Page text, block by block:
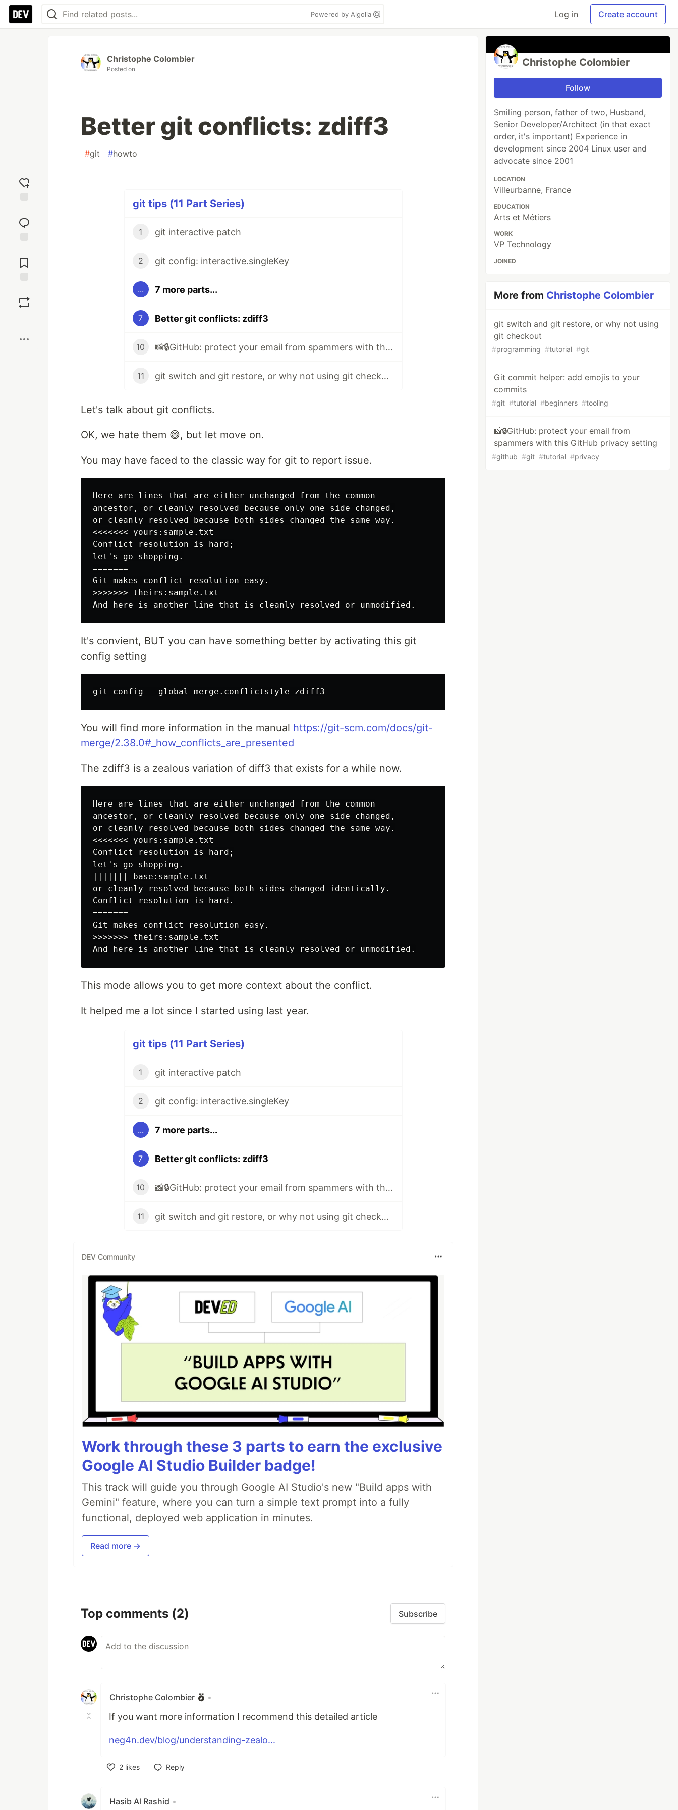
Powered by Algolia Log in Create account
reaction
Comments
Christophe Colombier
Posted on
Better git conflicts: zdiff3
#git #howto
git tips (11 Part Series)
1 git interactive patch
2 git config: interactive.singleKey
... 7 more parts...
7 Better git conflicts: zdiff3
10 📸🔒GitHub: protect your email from spammers with this GitHub privacy setting
11 git switch and git restore, or why not using git checkout
Let's talk about git conflicts.
OK, we hate them 😅, but let move on.
You may have faced to the classic way for git to report issue.
Here are lines that are either unchanged from the common
ancestor, or cleanly resolved because only one side changed,
or cleanly resolved because both sides changed the same way.
<<<<<<< yours:sample.txt
Conflict resolution is hard;
let's go shopping.
=======
Git makes conflict resolution easy.
>>>>>>> theirs:sample.txt
It's convient, BUT you can have something better by activating this git
config setting
You will find more information in the manual https://git-scm.com/docs/git-
merge/2.38.0#_how_conflicts_are_presented
The zdiff3 is a zealous variation of diff3 that exists for a while now.
Here are lines that are either unchanged from the common
ancestor, or cleanly resolved because only one side changed,
or cleanly resolved because both sides changed the same way.
<<<<<<< yours:sample.txt
Conflict resolution is hard;
let's go shopping.
||||||| base:sample.txt
or cleanly resolved because both sides changed identically.
Conflict resolution is hard.
=======
Git makes conflict resolution easy.
>>>>>>> theirs:sample.txt
This mode allows you to get more context about the conflict.
It helped me a lot since I started using last year.
git tips (11 Part Series)
1 git interactive patch
2 git config: interactive.singleKey
... 7 more parts...
7 Better git conflicts: zdiff3
10 📸🔒GitHub: protect your email from spammers with this GitHub privacy setting
11 git switch and git restore, or why not using git checkout
DEV Community
Work through these 3 parts to earn the exclusive
Google AI Studio Builder badge!
This track will guide you through Google AI Studio's new "Build apps with
Gemini" feature, where you can turn a simple text prompt into a fully
functional, deployed web application in minutes.
Read more →
Top comments (2) Subscribe
Christophe Colombier •
If you want more information I recommend this detailed article
neg4n.dev/blog/understanding-zealo...
2 likes
Reply
Hasib Al Rashid •
Christophe Colombier
Follow
Smiling person, father of two, Husband,
Senior Developer/Architect (in that exact
order, it's important) Experience in
development since 2004 Linux user and
advocate since 2001
LOCATION
Villeurbanne, France
EDUCATION
Arts et Métiers
WORK
VP Technology
JOINED
More from Christophe Colombier
git switch and git restore, or why not using
git checkout
#programming #tutorial #git
Git commit helper: add emojis to your
commits
#git #tutorial #beginners #tooling
📸🔒GitHub: protect your email from
spammers with this GitHub privacy setting
#github #git #tutorial #privacy